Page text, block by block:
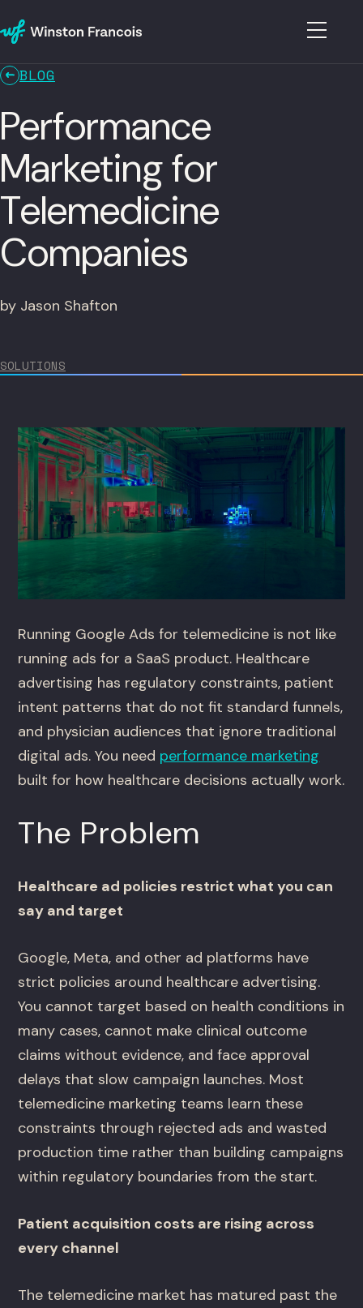
BLOG
Performance
Marketing for
Telemedicine
Companies
by Jason Shafton
SOLUTIONS
Running Google Ads for telemedicine is not like
running ads for a SaaS product. Healthcare
advertising has regulatory constraints, patient
intent patterns that do not fit standard funnels,
and physician audiences that ignore traditional
digital ads. You need performance marketing
built for how healthcare decisions actually work.
The Problem
Healthcare ad policies restrict what you can
say and target
Google, Meta, and other ad platforms have
strict policies around healthcare advertising.
You cannot target based on health conditions in
many cases, cannot make clinical outcome
claims without evidence, and face approval
delays that slow campaign launches. Most
telemedicine marketing teams learn these
constraints through rejected ads and wasted
production time rather than building campaigns
within regulatory boundaries from the start.
Patient acquisition costs are rising across
every channel
The telemedicine market has matured past the